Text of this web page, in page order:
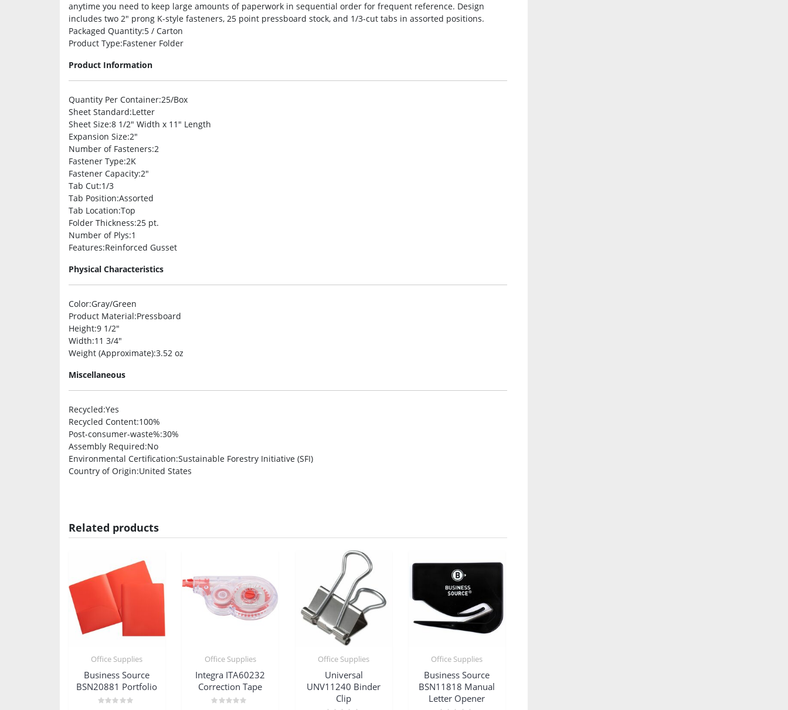
anytime you need to keep large amounts of paperwork in sequential order for frequent reference. Design
includes two 2″ prong K-style fasteners, 25 point pressboard stock, and 1/3-cut tabs in assorted positions.
Packaged Quantity:5 / Carton
Product Type:Fastener Folder
Product Information
Quantity Per Container:25/Box
Sheet Standard:Letter
Sheet Size:8 1/2″ Width x 11″ Length
Expansion Size:2″
Number of Fasteners:2
Fastener Type:2K
Fastener Capacity:2″
Tab Cut:1/3
Tab Position:Assorted
Tab Location:Top
Folder Thickness:25 pt.
Number of Plys:1
Features:Reinforced Gusset
Physical Characteristics
Color:Gray/Green
Product Material:Pressboard
Height:9 1/2″
Width:11 3/4″
Weight (Approximate):3.52 oz
Miscellaneous
Recycled:Yes
Recycled Content:100%
Post-consumer-waste%:30%
Assembly Required:No
Environmental Certification:Sustainable Forestry Initiative (SFI)
Country of Origin:United States
Related products
Office Supplies
Business Source
BSN20881 Portfolio
Office Supplies
Integra ITA60232
Correction Tape
Office Supplies
Universal
UNV11240 Binder
Clip
Office Supplies
Business Source
BSN11818 Manual
Letter Opener